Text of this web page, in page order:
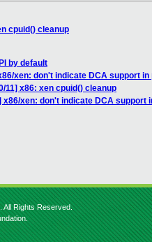
cpuid() cleanup
by default
xen: don't indicate DCA support in
11] x86: xen cpuid() cleanup
x86/xen: don't indicate DCA support
All Rights Reserved.